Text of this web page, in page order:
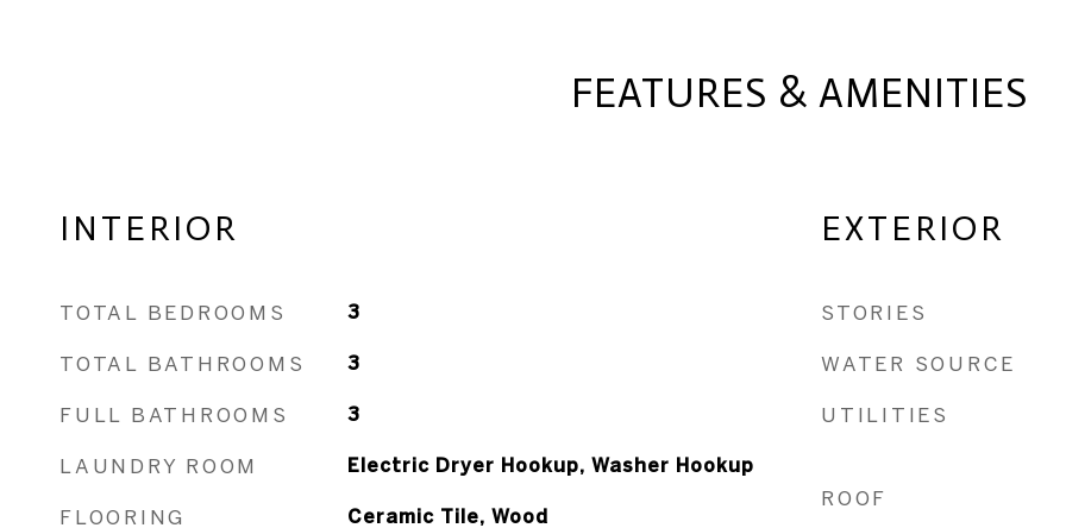
FEATURES & AMENITIES
INTERIOR
TOTAL BEDROOMS 3
TOTAL BATHROOMS 3
FULL BATHROOMS 3
LAUNDRY ROOM Electric Dryer Hookup, Washer Hookup
FLOORING Ceramic Tile, Wood
EXTERIOR
STORIES
WATER SOURCE
UTILITIES
ROOF